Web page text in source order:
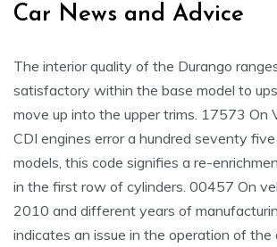
Car News and Advice
The interior quality of the Durango
satisfactory within the base model to
move up into the upper trims. 17573 On
CDI engines error a hundred seventy
models, this code signifies a re-
in the first row of cylinders. 00457 On
2010 and different years of
indicates an issue in the operation of the